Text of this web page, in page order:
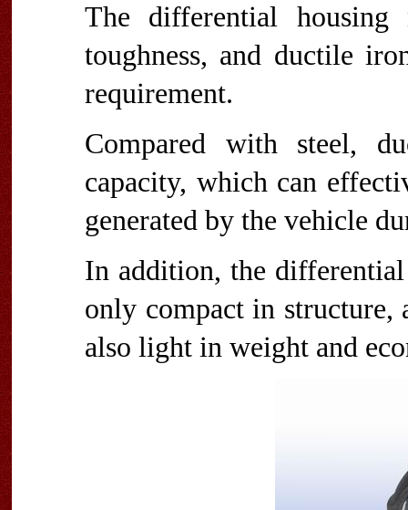
The differential
toughness, and ductile
requirement.
Compared with steel,
capacity, which can
generated by the vehicle
In addition, the
only compact in structure,
also light in weight and